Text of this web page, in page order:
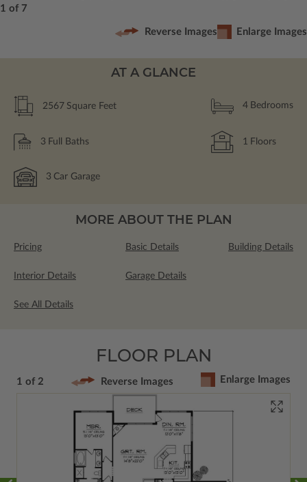
1 of 7
Reverse Images Enlarge Images
AT A GLANCE
2567 Square Feet 4 Bedrooms
3 Full Baths 1 Floors
3 Car Garage
MORE ABOUT THE PLAN
Pricing Basic Details Building Details
Interior Details Garage Details
See All Details
FLOOR PLAN
1 of 2 Reverse Images Enlarge Images